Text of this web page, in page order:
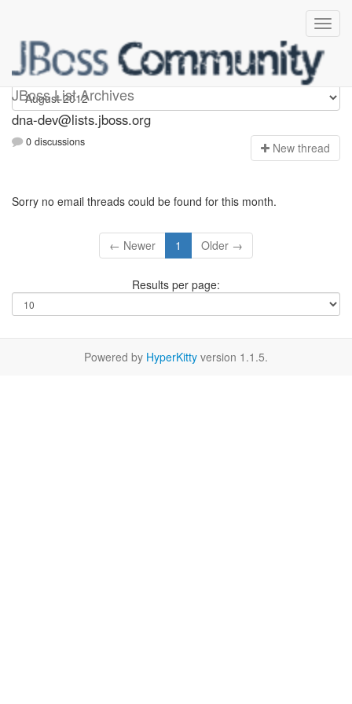
JBoss List Archives
dna-dev
dna-dev@lists.jboss.org
0 discussions New thread
Sorry no email threads could be found for this month.
← Newer 1 Older →
Results per page:
Powered by HyperKitty version 1.1.5.